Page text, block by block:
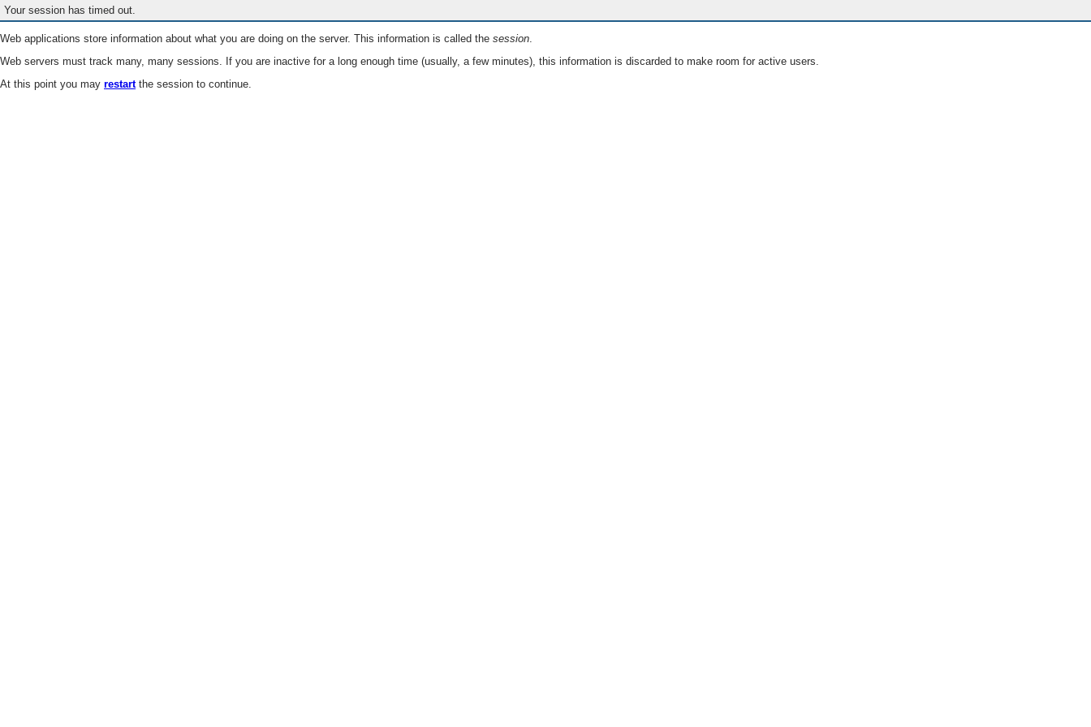
Your session has timed out.
Web applications store information about what you are doing on the server. This information is called the session.
Web servers must track many, many sessions. If you are inactive for a long enough time (usually, a few minutes), this information is discarded to make room for active users.
At this point you may restartthe session to continue.